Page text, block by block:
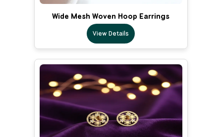
Wide Mesh Woven Hoop Earrings
View Details